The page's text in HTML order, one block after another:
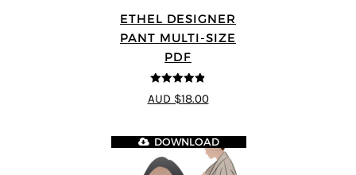
ETHEL DESIGNER
PANT MULTI-SIZE
PDF
4.8out of 5
AUD $18.00
DOWNLOAD